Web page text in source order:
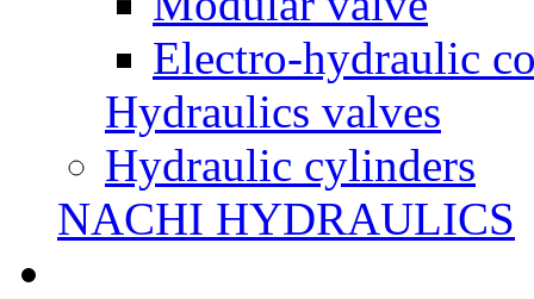
Electro-hydraulic
Hydraulics valves
Hydraulic cylinders
NACHI HYDRAULICS